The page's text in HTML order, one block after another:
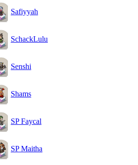
Safiyyah
SchackLulu
Senshi
Shams
SP Faycal
SP Maitha